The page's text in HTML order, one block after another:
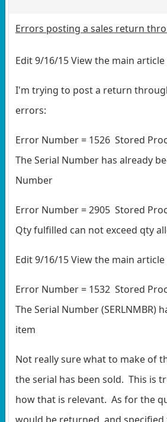
Errors posting a sales return
Edit 9/16/15 View the main
I'm trying to post a return
errors:
Error Number = 1526 Stored
The Serial Number has already
Number
Error Number = 2905 Stored
Qty fulfilled can not exceed qty
Edit 9/16/15 View the main
Error Number = 1532 Stored
The Serial Number
item
Not really sure what to make of
the serial has been sold. This is
how that is relevant. As for the